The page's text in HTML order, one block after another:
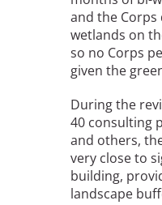
and the
wetlands on
so no Corps
given the
During the
40 consulting
and others,
very close to
building,
landscape